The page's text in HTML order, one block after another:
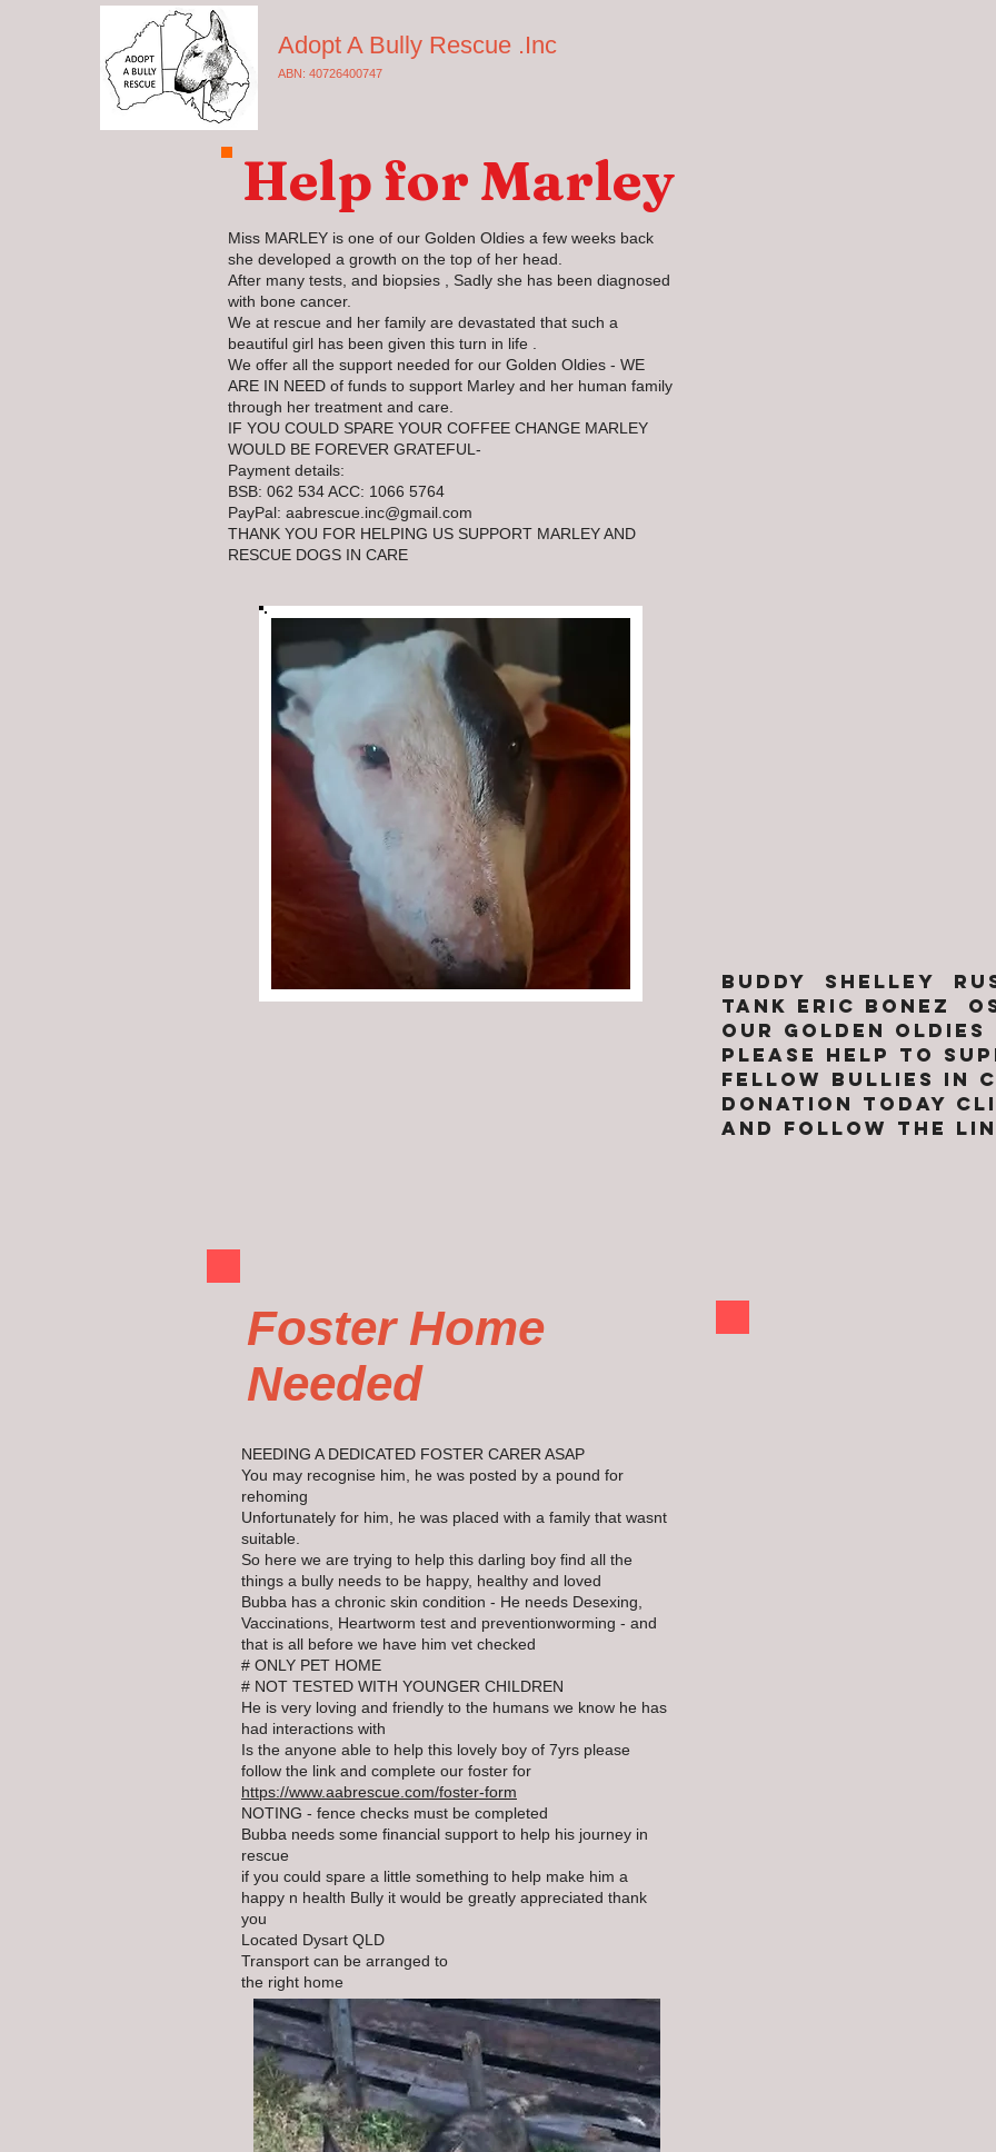
Adopt A Bully Rescue .Inc
ABN: 40726400747
Help for Marley
Miss MARLEY is one of our Golden Oldies a few weeks back
she developed a growth on the top of her head.
After many tests, and biopsies , Sadly she has been diagnosed
with bone cancer.
We at rescue and her family are devastated that such a
beautiful girl has been given this turn in life .
We offer all the support needed for our Golden Oldies - WE
ARE IN NEED of funds to support Marley and her human family
through her treatment and care.
IF YOU COULD SPARE YOUR COFFEE CHANGE MARLEY
WOULD BE FOREVER GRATEFUL-
Payment details:
BSB: 062 534 ACC: 1066 5764
PayPal: aabrescue.inc@gmail.com
THANK YOU FOR HELPING US SUPPORT MARLEY AND
RESCUE DOGS IN CARE
BUDDY shelley
TANK ERIC BONEZ
OUR GOLDEN OLDIES
pLEASE HELP TO
FELLOW BULLIES IN
DONATION TODAY
AND FOLLOW THE
Foster Home
Needed
NEEDING A DEDICATED FOSTER CARER ASAP
You may recognise him, he was posted by a pound for
rehoming
Unfortunately for him, he was placed with a family that wasnt
suitable.
So here we are trying to help this darling boy find all the
things a bully needs to be happy, healthy and loved
Bubba has a chronic skin condition - He needs Desexing,
Vaccinations, Heartworm test and preventionworming - and
that is all before we have him vet checked
# ONLY PET HOME
# NOT TESTED WITH YOUNGER CHILDREN
He is very loving and friendly to the humans we know he has
had interactions with
Is the anyone able to help this lovely boy of 7yrs please
follow the link and complete our foster for
https://www.aabrescue.com/foster-form
NOTING - fence checks must be completed
Bubba needs some financial support to help his journey in
rescue
if you could spare a little something to help make him a
happy n health Bully it would be greatly appreciated thank
you
Located Dysart QLD
Transport can be arranged to
the right home